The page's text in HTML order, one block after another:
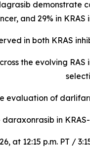
demonstrate
and 29% in
in both KRAS
the evolving
of
in
at 12:15 p.m. PT /